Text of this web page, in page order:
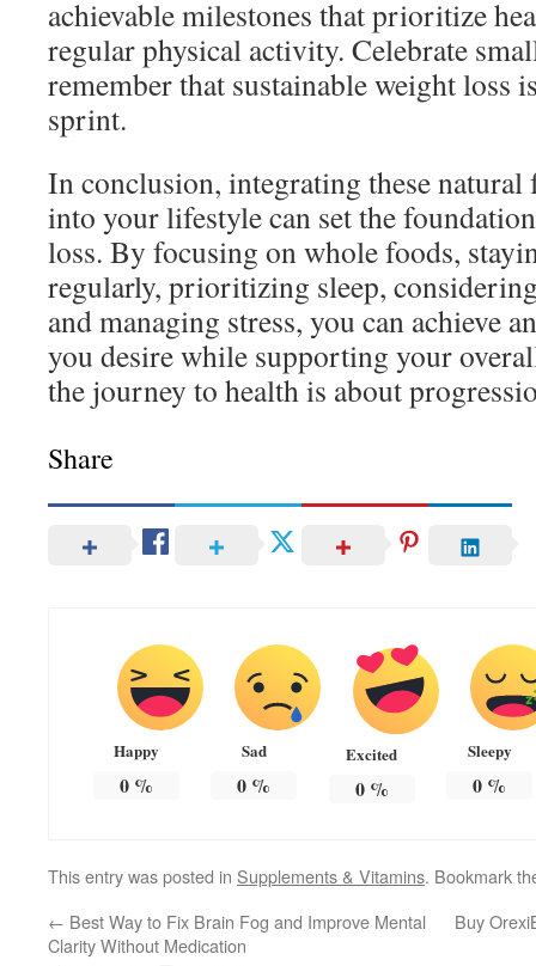
achievable milestones that prioritize
regular physical activity. Celebrate
remember that sustainable weight loss
sprint.
In conclusion, integrating these
into your lifestyle can set the
loss. By focusing on whole foods,
regularly, prioritizing sleep,
and managing stress, you can achieve
you desire while supporting your
the journey to health is about
Share
Happy
0%
Sad
0 %
Excited
0%
Sleepy
0 %
This entry was posted in Supplements & Vitamins. Bookmark
← Best Way to Fix Brain Fog and Improve Mental
Clarity Without Medication
Buy